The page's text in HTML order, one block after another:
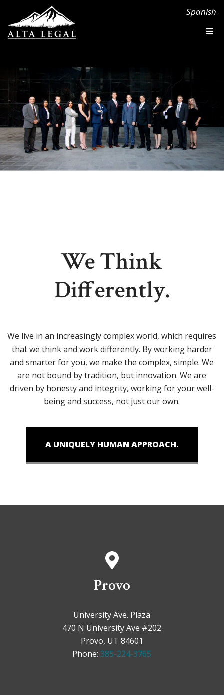
Spanish
We Think
Differently.
We live in an increasingly complex world, which requires
that we think and work differently. By working harder
and smarter for you, we make the complex, simple. We
are not bound by tradition, but innovation. We are
driven by honesty and integrity, working for your well-
being and success, not just our own.
A UNIQUELY HUMAN APPROACH.
Provo
University Ave. Plaza
470 N University Ave #202
Provo, UT 84601
Phone: 385-224-3765